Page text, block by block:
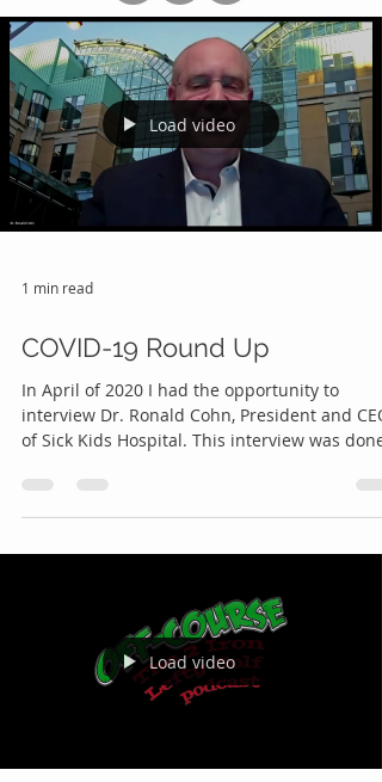
Load video
1 min read
COVID-19 Round Up
In April of 2020 I had the opportunity to
interview Dr. Ronald Cohn, President and CEO
of Sick Kids Hospital. This interview was done
Load video